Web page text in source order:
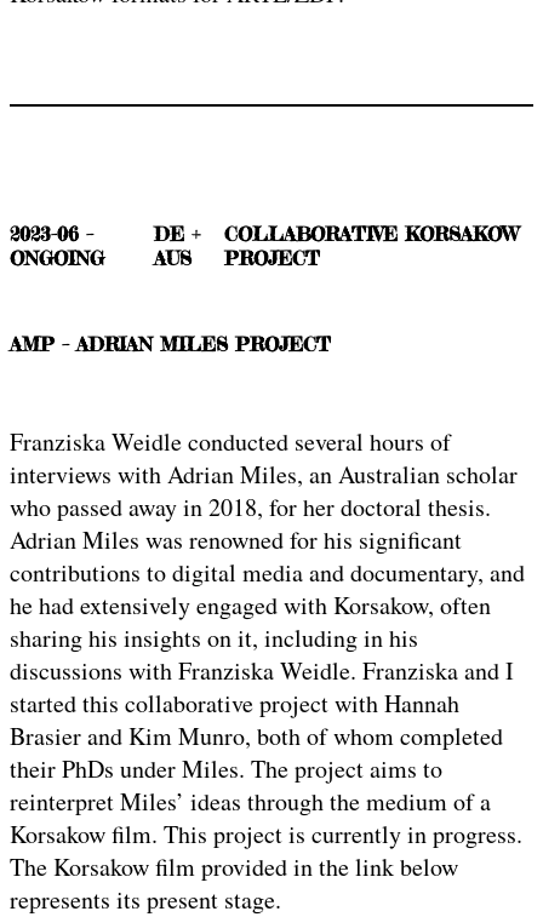
2023-06 –
ONGOING
DE +
AUS
COLLABORATIVE KORSAKOW
PROJECT
AMP – ADRIAN MILES PROJECT
Franziska Weidle conducted several hours of
interviews with Adrian Miles, an Australian scholar
who passed away in 2018, for her doctoral thesis.
Adrian Miles was renowned for his significant
contributions to digital media and documentary, and
he had extensively engaged with Korsakow, often
sharing his insights on it, including in his
discussions with Franziska Weidle. Franziska and I
started this collaborative project with Hannah
Brasier and Kim Munro, both of whom completed
their PhDs under Miles. The project aims to
reinterpret Miles’ ideas through the medium of a
Korsakow film. This project is currently in progress.
The Korsakow film provided in the link below
represents its present stage.